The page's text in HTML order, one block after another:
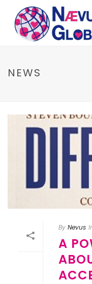
NEWS
By Nevus
A